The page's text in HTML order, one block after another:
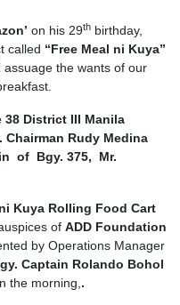
on his 29th birthday,
called “Free Meal ni Kuya”
the wants of our
38 District III Manila
Chairman Rudy Medina
of Bgy. 375, Mr.
Kuya Rolling Food Cart
of ADD Foundation
by Operations Manager
Captain Rolando Bohol
the morning, .